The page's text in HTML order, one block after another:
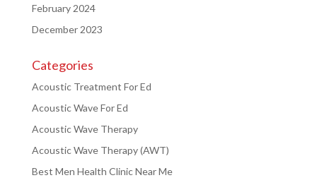
February 2024
December 2023
Categories
Acoustic Treatment For Ed
Acoustic Wave For Ed
Acoustic Wave Therapy
Acoustic Wave Therapy (AWT)
Best Men Health Clinic Near Me